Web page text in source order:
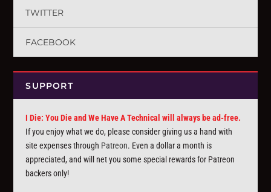
TWITTER
FACEBOOK
SUPPORT
I Die: You Die and We Have A Technical will always be ad-free.
If you enjoy what we do, please consider giving us a hand with
site expenses through Patreon. Even a dollar a month is
appreciated, and will net you some special rewards for Patreon
backers only!